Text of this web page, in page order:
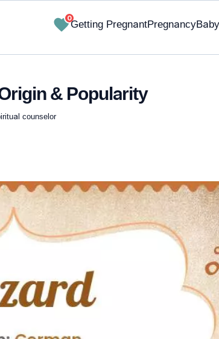
0
Getting PregnantPregnancyBaby
& Popularity
counselor
✔ Research-